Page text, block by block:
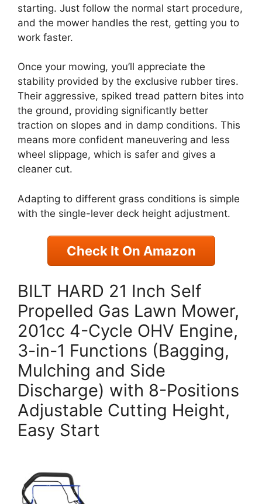
starting. Just follow the normal start procedure,
and the mower handles the rest, getting you to
work faster.
Once your mowing, you’ll appreciate the
stability provided by the exclusive rubber tires.
Their aggressive, spiked tread pattern bites into
the ground, providing significantly better
traction on slopes and in damp conditions. This
means more confident maneuvering and less
wheel slippage, which is safer and gives a
cleaner cut.
Adapting to different grass conditions is simple
with the single-lever deck height adjustment.
Check It On Amazon
BILT HARD 21 Inch Self
Propelled Gas Lawn Mower,
201cc 4-Cycle OHV Engine,
3-in-1 Functions (Bagging,
Mulching and Side
Discharge) with 8-Positions
Adjustable Cutting Height,
Easy Start